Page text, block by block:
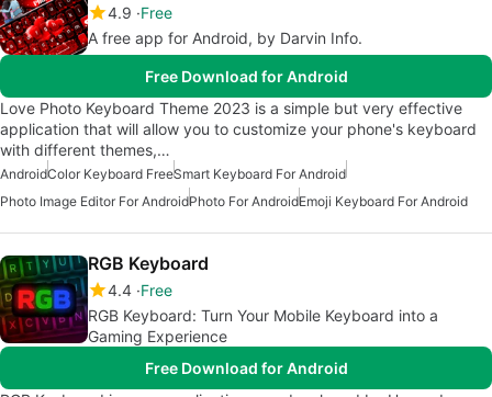
4.9 Free
A free app for Android, by Darvin Info.
Free Download for Android
Love Photo Keyboard Theme 2023 is a simple but very effective
application that will allow you to customize your phone's keyboard
with different themes,…
AndroidColor Keyboard FreeSmart Keyboard For Android
Photo Image Editor For AndroidPhoto For AndroidEmoji Keyboard For Android
RGB Keyboard
4.4 Free
RGB Keyboard: Turn Your Mobile Keyboard into a
Gaming Experience
Free Download for Android